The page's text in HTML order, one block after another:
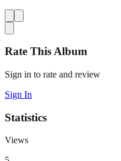
Rate This Album
Sign in to rate and review
Sign In
Statistics
Views